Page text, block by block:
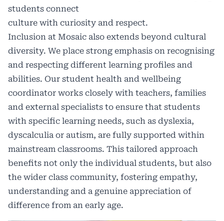
students connect
culture with curiosity and respect.
Inclusion at Mosaic also extends beyond cultural
diversity. We place strong emphasis on recognising
and respecting different learning profiles and
abilities. Our student health and wellbeing
coordinator works closely with teachers, families
and external specialists to ensure that students
with specific learning needs, such as dyslexia,
dyscalculia or autism, are fully supported within
mainstream classrooms. This tailored approach
benefits not only the individual students, but also
the wider class community, fostering empathy,
understanding and a genuine appreciation of
difference from an early age.